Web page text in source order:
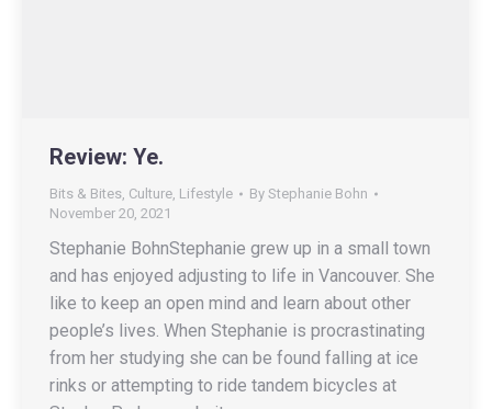
Review: Ye.
Bits & Bites, Culture, Lifestyle By Stephanie Bohn
November 20, 2021
Stephanie BohnStephanie grew up in a small town
and has enjoyed adjusting to life in Vancouver. She
like to keep an open mind and learn about other
people’s lives. When Stephanie is procrastinating
from her studying she can be found falling at ice
rinks or attempting to ride tandem bicycles at